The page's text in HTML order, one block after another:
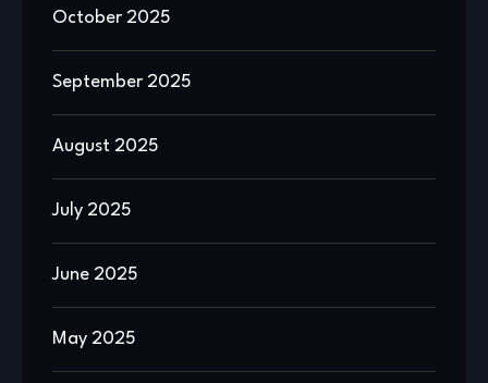
October 2025
September 2025
August 2025
July 2025
June 2025
May 2025